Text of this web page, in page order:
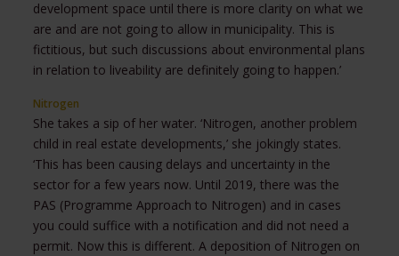
development space until there is more clarity on what we
are and are not going to allow in municipality. This is
fictitious, but such discussions about environmental plans
in relation to liveability are definitely going to happen.’
Nitrogen
She takes a sip of her water. ‘Nitrogen, another problem
child in real estate developments,’ she jokingly states.
‘This has been causing delays and uncertainty in the
sector for a few years now. Until 2019, there was the
PAS (Programme Approach to Nitrogen) and in cases
you could suffice with a notification and did not need a
permit. Now this is different. A deposition of Nitrogen on